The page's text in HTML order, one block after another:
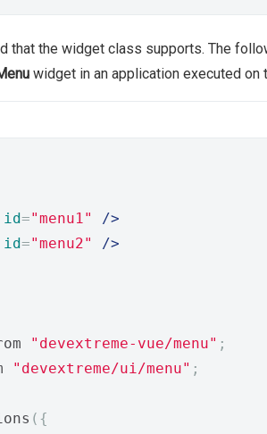
that the widget class supports. The
widget in an application executed on
id="menu1"
/>
id="menu2"
/>
"devextreme-vue/menu" ;
"devextreme/ui/menu" ;
({